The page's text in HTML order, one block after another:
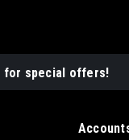
for special offers!